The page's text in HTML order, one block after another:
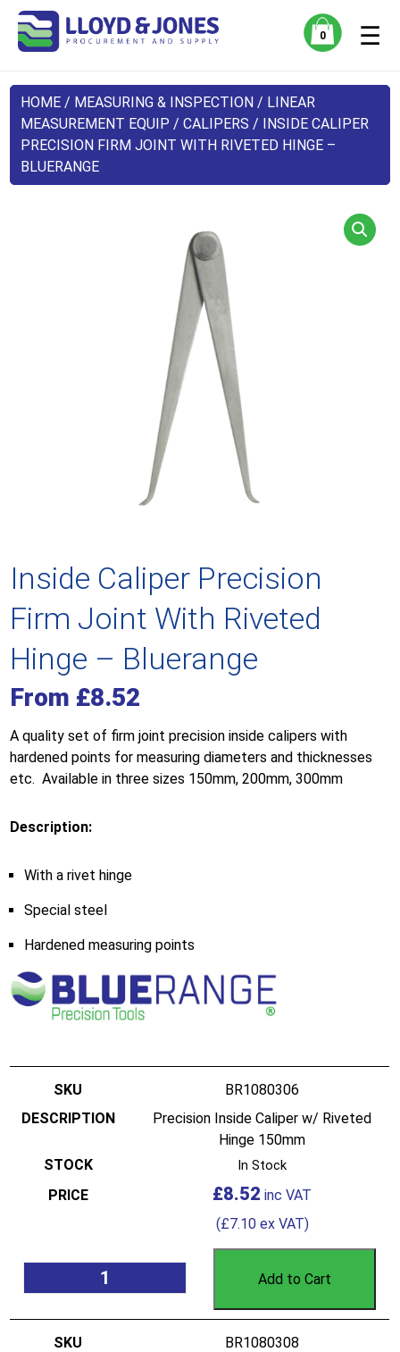
0 ☰
HOME / MEASURING & INSPECTION / LINEAR
MEASUREMENT EQUIP /CALIPERS / INSIDE CALIPER
PRECISION FIRM JOINT WITH RIVETED HINGE –
BLUERANGE
Inside Caliper Precision
Firm Joint With Riveted
Hinge – Bluerange
From £8.52
A quality set of firm joint precision inside calipers with
hardened points for measuring diameters and thicknesses
etc. Available in three sizes 150mm, 200mm, 300mm
Description:
With a rivet hinge
Special steel
Hardened measuring points
BR1080306
Precision Inside Caliper w/ Riveted
Hinge 150mm
In Stock
£8.52
(£7.10ex VAT)
Add to Cart
BR1080308